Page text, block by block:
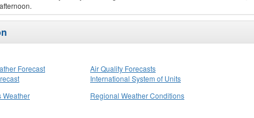
Forecast
Air Quality Forecasts
International System of Units
Weather
Regional Weather Conditions